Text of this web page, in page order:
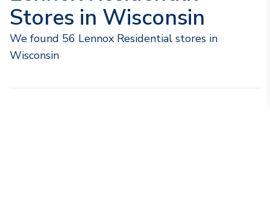
Stores in Wisconsin
We found 56 Lennox Residential stores in
Wisconsin